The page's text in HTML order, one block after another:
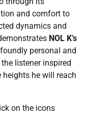
and comfort to
dynamics and
NOL K’s
personal and
listener inspired
he will reach
on the icons